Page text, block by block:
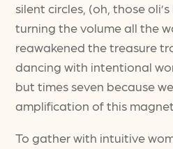
silent circles, (oh, those
turning the volume all the
reawakened the treasure
dancing with intentional
but times seven because
amplification of this
To gather with intuitive